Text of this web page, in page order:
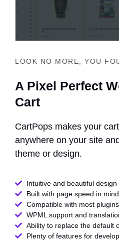
LOOK NO MORE, YOU
A Pixel Perfect
Cart
CartPops makes your
anywhere on your site
theme or design.
Intuitive and beautiful design
Built with page speed in mind
Compatible with most plugins
WPML support and
Ability to replace the default
Plenty of features for